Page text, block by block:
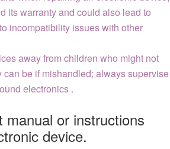
its warranty and could also lead to
incompatibility issues with other
away from children who might not
be if mishandled; always supervise
electronics .
or instructions
device.